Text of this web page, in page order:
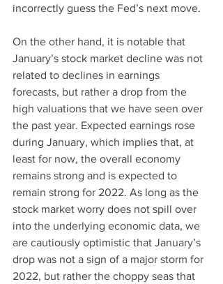
incorrectly guess the Fed’s next move.
On the other hand, it is notable that
January’s stock market decline was not
related to declines in earnings
forecasts, but rather a drop from the
high valuations that we have seen over
the past year. Expected earnings rose
during January, which implies that, at
least for now, the overall economy
remains strong and is expected to
remain strong for 2022. As long as the
stock market worry does not spill over
into the underlying economic data, we
are cautiously optimistic that January’s
drop was not a sign of a major storm for
2022, but rather the choppy seas that